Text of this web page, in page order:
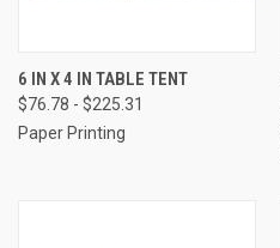
6 IN X 4 IN TABLE TENT
$76.78 - $225.31
Paper Printing